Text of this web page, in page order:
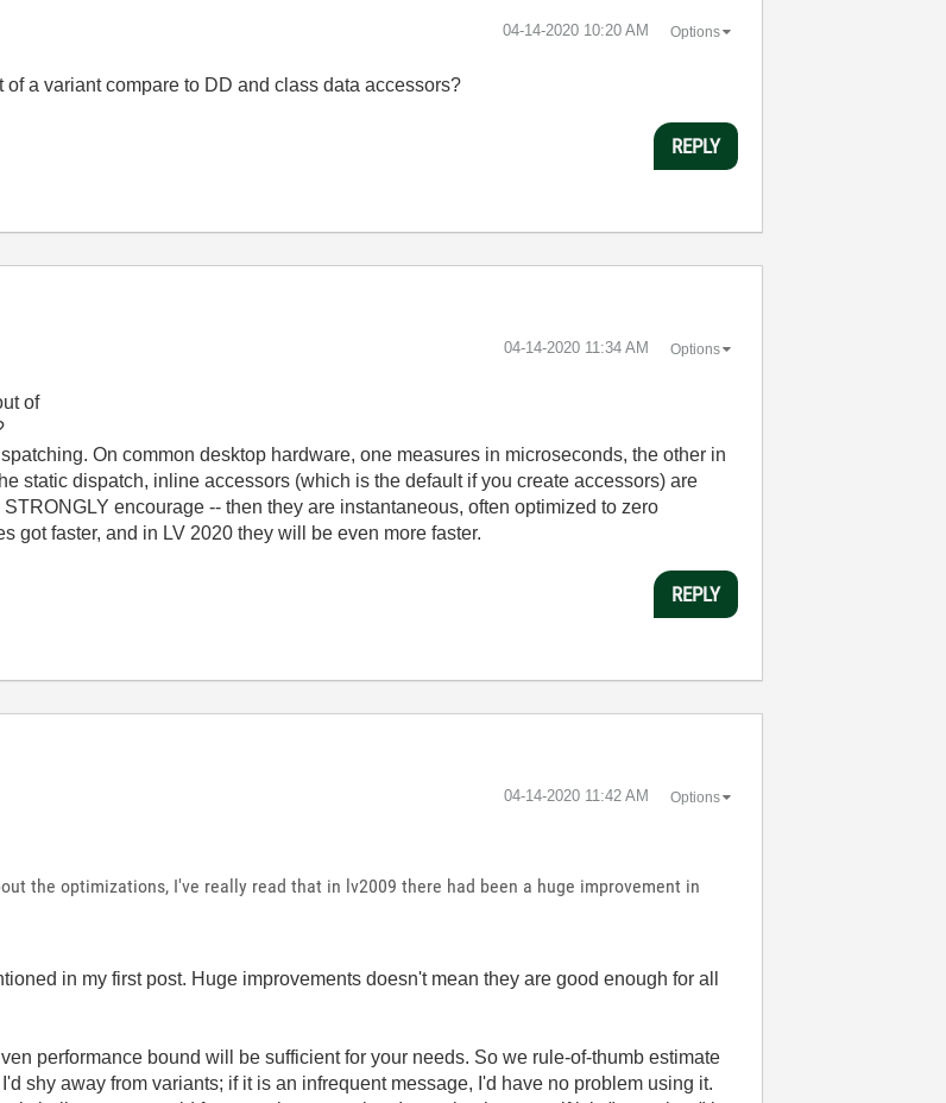
‎04-14-2020 10:20 AM Options
a variant compare to DD and class data accessors?
REPLY
‎04-14-2020 11:34 AM Options
of
On common desktop hardware, one measures in microseconds, the other in
static dispatch, inline accessors (which is the default if you create accessors) are
encourage -- then they are instantaneous, often optimized to zero
got faster, and in LV 2020 they will be even more faster.
REPLY
‎04-14-2020 11:42 AM Options
the optimizations, I've really read that in lv2009 there had been a huge improvement in
in my first post. Huge improvements doesn't mean they are good enough for all
performance bound will be sufficient for your needs. So we rule-of-thumb estimate
shy away from variants; if it is an infrequent message, I'd have no problem using it.